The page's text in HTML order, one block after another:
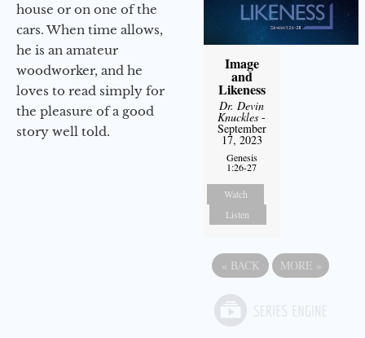
house or on one of the
cars. When time allows,
he is an amateur
woodworker, and he
loves to read simply for
the pleasure of a good
story well told.
Image
and
Likeness
Dr. Devin
Knuckles -
September
17, 2023
Genesis
1:26-27
Watch
Listen
« BACK MORE »